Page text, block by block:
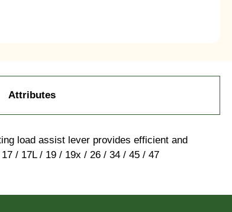
Attributes
load assist lever provides efficient and
/ 17L / 19 / 19x / 26 / 34 / 45 / 47